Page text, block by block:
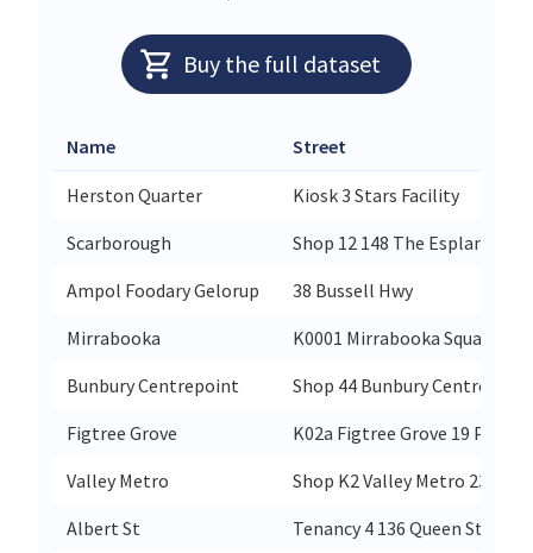
Buy the full dataset
Name Street
Herston Quarter
Kiosk 3 Stars Facility
Scarborough
Shop 12 148 The Esplanade
Ampol Foodary Gelorup
38 Bussell Hwy
Mirrabooka
K0001 Mirrabooka Square
Bunbury Centrepoint
Shop 44 Bunbury
Figtree Grove
K02a Figtree Grove 19
Valley Metro
Shop K2 Valley Metro 230
Albert St
Tenancy 4 136 Queen Street